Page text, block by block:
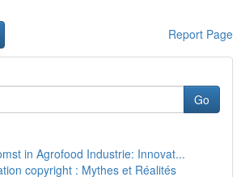
Report Page
Go
in Agrofood Industrie: Innovat...
copyright : Mythes et Réalités